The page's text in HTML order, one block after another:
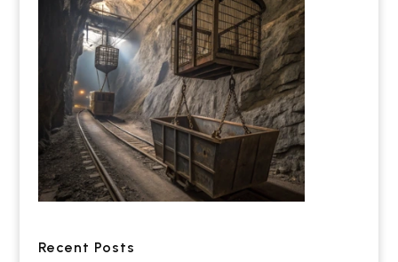
Recent Posts